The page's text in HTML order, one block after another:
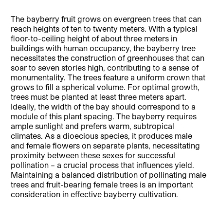
The bayberry fruit grows on evergreen trees that can
reach heights of ten to twenty meters. With a typical
floor-to-ceiling height of about three meters in
buildings with human occupancy, the bayberry tree
necessitates the construction of greenhouses that can
soar to seven stories high, contributing to a sense of
monumentality. The trees feature a uniform crown that
grows to fill a spherical volume. For optimal growth,
trees must be planted at least three meters apart.
Ideally, the width of the bay should correspond to a
module of this plant spacing. The bayberry requires
ample sunlight and prefers warm, subtropical
climates. As a dioecious species, it produces male
and female flowers on separate plants, necessitating
proximity between these sexes for successful
pollination – a crucial process that influences yield.
Maintaining a balanced distribution of pollinating male
trees and fruit-bearing female trees is an important
consideration in effective bayberry cultivation.